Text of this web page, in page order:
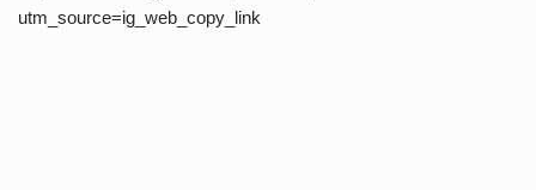
utm_source=ig_web_copy_link